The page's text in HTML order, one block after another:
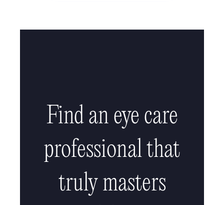
Find an eye care
professional that
truly masters